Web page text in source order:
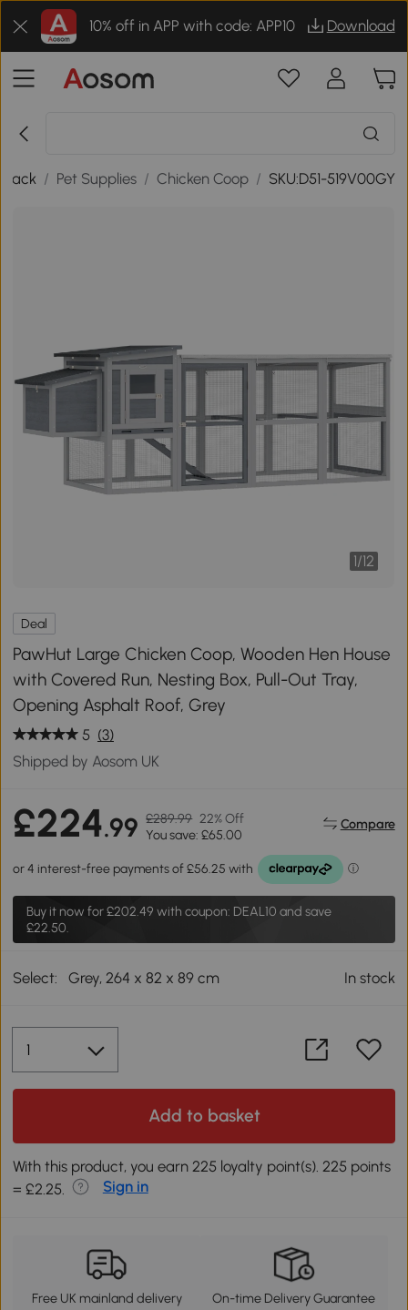
10% off in APP with code: APP10 Download
Back / Pet Supplies / Chicken Coop / SKU:D51-519V00GY
1/12
Deal
PawHut Large Chicken Coop, Wooden Hen House
with Covered Run, Nesting Box, Pull-Out Tray,
Opening Asphalt Roof, Grey
5 (3)
Shipped by Aosom UK
£224.99 £289.99 22% Off
You save: £65.00
Compare
Buy it now for£202.49 with coupon: DEAL10 and save
£22.50.
Select: Grey, 264 x 82 x 89 cm In stock
Add to basket
With this product, you earn 225 loyalty point(s). 225 points
= £2.25.
Sign in
Free UK mainland delivery On-time Delivery Guarantee